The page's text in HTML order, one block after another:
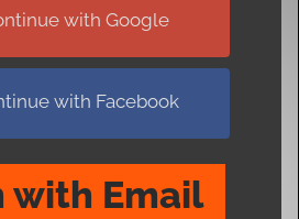
with Google
with Facebook
with Email